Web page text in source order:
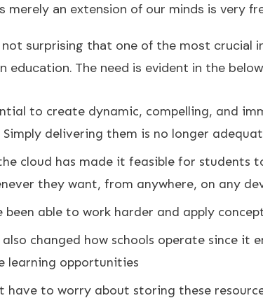
merely an extension of our minds is very
not surprising that one of the most crucial
education. The need is evident in the
to create dynamic, compelling, and
Simply delivering them is no longer
cloud has made it feasible for students
they want, from anywhere, on any
been able to work harder and apply
also changed how schools operate since it
learning opportunities
have to worry about storing these